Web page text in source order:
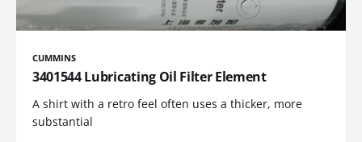
CUMMINS
3401544 Lubricating Oil Filter Element
A shirt with a retro feel often uses a thicker, more
substantial